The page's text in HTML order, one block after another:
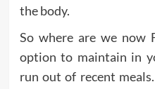
the body.
So where are we now
option to maintain in
run out of recent